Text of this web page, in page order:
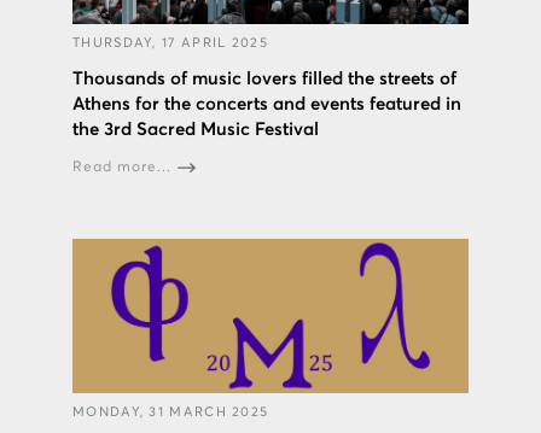
THURSDAY, 17 APRIL 2025
Thousands of music lovers filled the streets of
Athens for the concerts and events featured in
the 3rd Sacred Music Festival
Read more...
MONDAY, 31 MARCH 2025